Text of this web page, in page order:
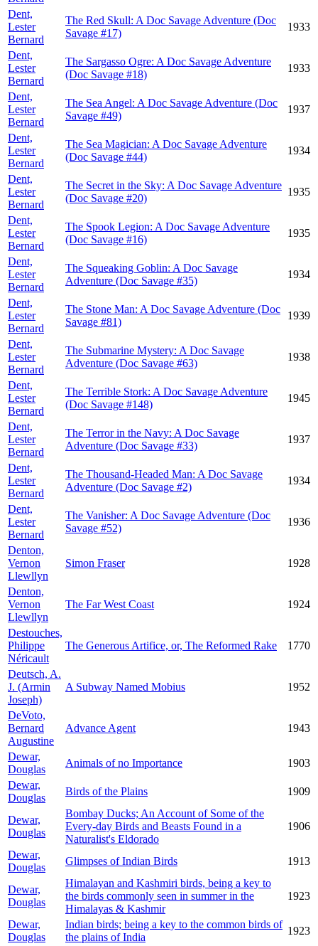
Dent,
Lester
Bernard
The Red Skull: A Doc Savage Adventure (Doc
Savage #17)
1933
Dent,
Lester
Bernard
The Sargasso Ogre: A Doc Savage Adventure
(Doc Savage #18)
1933
Dent,
Lester
Bernard
The Sea Angel: A Doc Savage Adventure (Doc
Savage #49)
1937
Dent,
Lester
Bernard
The Sea Magician: A Doc Savage Adventure
(Doc Savage #44)
1934
Dent,
Lester
Bernard
The Secret in the Sky: A Doc Savage Adventure
(Doc Savage #20)
1935
Dent,
Lester
Bernard
The Spook Legion: A Doc Savage Adventure
(Doc Savage #16)
1935
Dent,
Lester
Bernard
The Squeaking Goblin: A Doc Savage
Adventure (Doc Savage #35)
1934
Dent,
Lester
Bernard
The Stone Man: A Doc Savage Adventure (Doc
Savage #81)
1939
Dent,
Lester
Bernard
The Submarine Mystery: A Doc Savage
Adventure (Doc Savage #63)
1938
Dent,
Lester
Bernard
The Terrible Stork: A Doc Savage Adventure
(Doc Savage #148)
1945
Dent,
Lester
Bernard
The Terror in the Navy: A Doc Savage
Adventure (Doc Savage #33)
1937
Dent,
Lester
Bernard
The Thousand-Headed Man: A Doc Savage
Adventure (Doc Savage #2)
1934
Dent,
Lester
Bernard
The Vanisher: A Doc Savage Adventure (Doc
Savage #52)
1936
Denton,
Vernon
Llewllyn
Simon Fraser 1928
Denton,
Vernon
Llewllyn
The Far West Coast 1924
Destouches,
Philippe
Néricault
The Generous Artifice, or, The Reformed Rake 1770
Deutsch, A.
J. (Armin
Joseph)
A Subway Named Mobius 1952
DeVoto,
Bernard
Augustine
Advance Agent 1943
Dewar,
Douglas
Animals of no Importance
1903
Dewar,
Douglas
Birds of the Plains 1909
Dewar,
Douglas
Bombay Ducks; An Account of Some of the
Every-day Birds and Beasts Found in a
Naturalist's Eldorado
1906
Dewar,
Douglas
Glimpses of Indian Birds 1913
Dewar,
Douglas
Himalayan and Kashmiri birds, being a key to
the birds commonly seen in summer in the
Himalayas & Kashmir
1923
Dewar,
Douglas
Indian birds; being a key to the common birds of
the plains of India
1923